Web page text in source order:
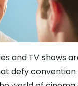
and TV shows
defy